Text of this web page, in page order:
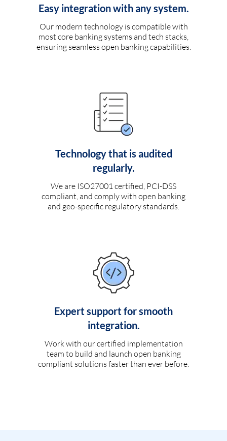
Easy integration with any system.
Our modern technology is compatible with
most core banking systems and tech stacks,
ensuring seamless open banking capabilities.
Technology that is audited
regularly.
We are ISO27001 certified, PCI-DSS
compliant, and comply with open banking
and geo-specific regulatory standards.
Expert support for smooth
integration.
Work with our certified implementation
team to build and launch open banking
compliant solutions faster than ever before.